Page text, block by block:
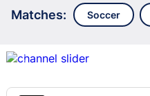
Matches: Soccer